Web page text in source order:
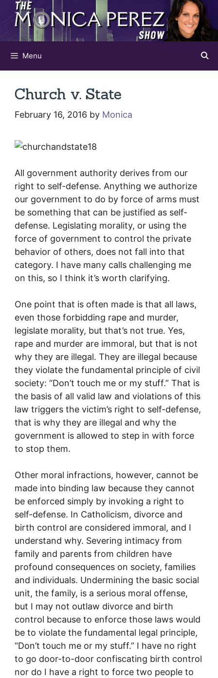
Skip
content
Menu
Church v. State
February 16, 2016 by Monica
All government authority derives from our
right to self-defense. Anything we authorize
our government to do by force of arms must
be something that can be justified as self-
defense. Legislating morality, or using the
force of government to control the private
behavior of others, does not fall into that
category. I have many calls challenging me
on this, so I think it’s worth clarifying.
One point that is often made is that all laws,
even those forbidding rape and murder,
legislate morality, but that’s not true. Yes,
rape and murder are immoral, but that is not
why they are illegal. They are illegal because
they violate the fundamental principle of civil
society: “Don’t touch me or my stuff.” That is
the basis of all valid law and violations of this
law triggers the victim’s right to self-defense,
that is why they are illegal and why the
government is allowed to step in with force
to stop them.
Other moral infractions, however, cannot be
made into binding law because they cannot
be enforced simply by invoking a right to
self-defense. In Catholicism, divorce and
birth control are considered immoral, and I
understand why. Severing intimacy from
family and parents from children have
profound consequences on society, families
and individuals. Undermining the basic social
unit, the family, is a serious moral offense,
but I may not outlaw divorce and birth
control because to enforce those laws would
be to violate the fundamental legal principle,
“Don’t touch me or my stuff.” I have no right
to go door-to-door confiscating birth control
nor do I have a right to force two people to